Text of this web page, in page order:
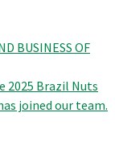
BUSINESS OF
2025 Brazil Nuts
joined our team.